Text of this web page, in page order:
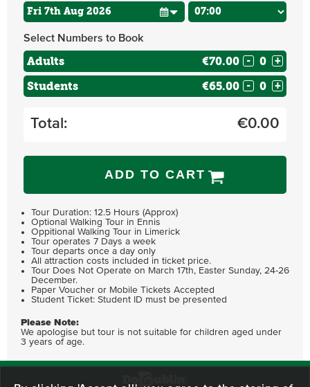
Select Numbers to Book
Adults €70.00 - +
Students €65.00 - +
Total: €0.00
ADD TO CART
Tour Duration: 12.5 Hours (Approx)
Optional Walking Tour in Ennis
Oppitional Walking Tour in Limerick
Tour operates 7 Days a week
Tour departs once a day only
All attraction costs included in ticket price.
Tour Does Not Operate on March 17th, Easter Sunday, 24-26
December.
Paper Voucher or Mobile Tickets Accepted
Student Ticket: Student ID must be presented
Please Note:
We apologise but tour is not suitable for children aged under
3 years of age.